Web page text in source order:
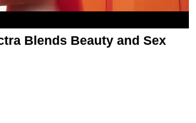
Blends Beauty and Sex